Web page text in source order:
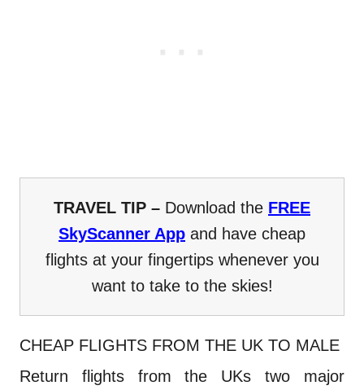
TRAVEL TIP – Download the FREE
SkyScanner App and have cheap
flights at your fingertips whenever you
want to take to the skies!
CHEAP FLIGHTS FROM THE UK TO MALE
Return flights from the UKs two major